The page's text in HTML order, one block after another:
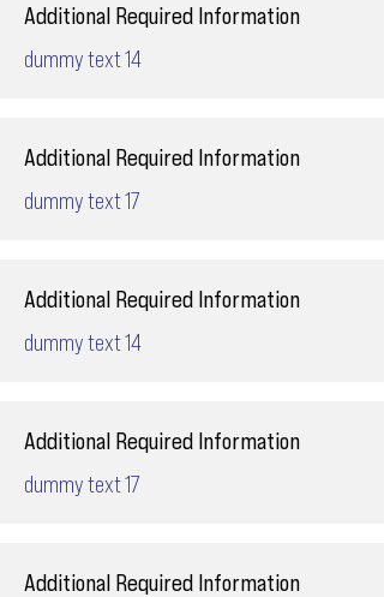
Additional Required Information
dummy text 14
Additional Required Information
dummy text 17
Additional Required Information
dummy text 14
Additional Required Information
dummy text 17
Additional Required Information